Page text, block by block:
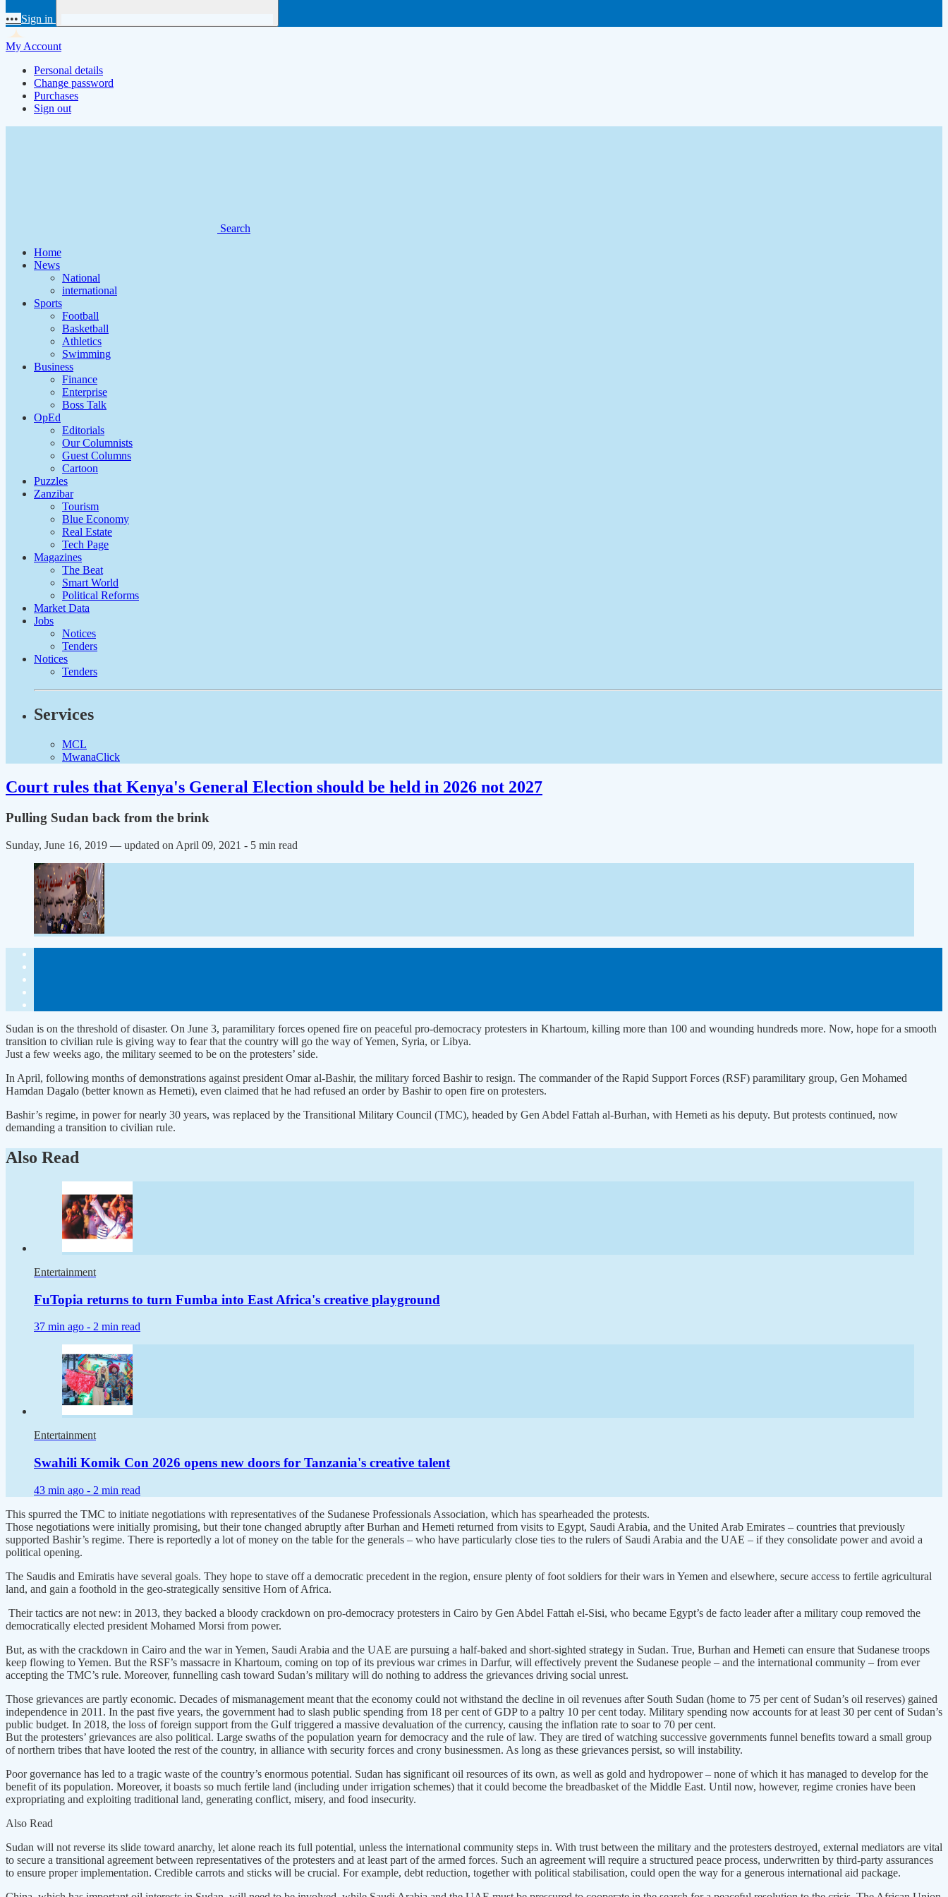
••• Sign in
My Account
Personal details
Change password
Purchases
Sign out
Search
Home
News
National
international
Sports
Football
Basketball
Athletics
Swimming
Business
Finance
Enterprise
Boss Talk
OpEd
Editorials
Our Columnists
Guest Columns
Cartoon
Puzzles
Zanzibar
Tourism
Blue Economy
Real Estate
Tech Page
Magazines
The Beat
Smart World
Political Reforms
Market Data
Jobs
Notices
Tenders
Notices
Tenders
Services
MCL
MwanaClick
Court rules that Kenya's General Election should be held in 2026 not 2027
Pulling Sudan back from the brink
Sunday, June 16, 2019 — updated on April 09, 2021 - 5 min read
Sudan is on the threshold of disaster. On June 3, paramilitary forces opened fire on peaceful pro-democracy protesters in Khartoum, killing more than 100 and wounding hundreds more. Now, hope for a smooth
transition to civilian rule is giving way to fear that the country will go the way of Yemen, Syria, or Libya.
Just a few weeks ago, the military seemed to be on the protesters’ side.
In April, following months of demonstrations against president Omar al-Bashir, the military forced Bashir to resign. The commander of the Rapid Support Forces (RSF) paramilitary group, Gen Mohamed
Hamdan Dagalo (better known as Hemeti), even claimed that he had refused an order by Bashir to open fire on protesters.
Bashir’s regime, in power for nearly 30 years, was replaced by the Transitional Military Council (TMC), headed by Gen Abdel Fattah al-Burhan, with Hemeti as his deputy. But protests continued, now
demanding a transition to civilian rule.
Also Read
Entertainment
FuTopia returns to turn Fumba into East Africa's creative playground
37 min ago - 2 min read
Entertainment
Swahili Komik Con 2026 opens new doors for Tanzania's creative talent
43 min ago - 2 min read
This spurred the TMC to initiate negotiations with representatives of the Sudanese Professionals Association, which has spearheaded the protests.
Those negotiations were initially promising, but their tone changed abruptly after Burhan and Hemeti returned from visits to Egypt, Saudi Arabia, and the United Arab Emirates – countries that previously
supported Bashir’s regime. There is reportedly a lot of money on the table for the generals – who have particularly close ties to the rulers of Saudi Arabia and the UAE – if they consolidate power and avoid a
political opening.
The Saudis and Emiratis have several goals. They hope to stave off a democratic precedent in the region, ensure plenty of foot soldiers for their wars in Yemen and elsewhere, secure access to fertile agricultural
land, and gain a foothold in the geo-strategically sensitive Horn of Africa.
Their tactics are not new: in 2013, they backed a bloody crackdown on pro-democracy protesters in Cairo by Gen Abdel Fattah el-Sisi, who became Egypt’s de facto leader after a military coup removed the
democratically elected president Mohamed Morsi from power.
But, as with the crackdown in Cairo and the war in Yemen, Saudi Arabia and the UAE are pursuing a half-baked and short-sighted strategy in Sudan. True, Burhan and Hemeti can ensure that Sudanese troops
keep flowing to Yemen. But the RSF’s massacre in Khartoum, coming on top of its previous war crimes in Darfur, will effectively prevent the Sudanese people – and the international community – from ever
accepting the TMC’s rule. Moreover, funnelling cash toward Sudan’s military will do nothing to address the grievances driving social unrest.
Those grievances are partly economic. Decades of mismanagement meant that the economy could not withstand the decline in oil revenues after South Sudan (home to 75 per cent of Sudan’s oil reserves) gained
independence in 2011. In the past five years, the government had to slash public spending from 18 per cent of GDP to a paltry 10 per cent today. Military spending now accounts for at least 30 per cent of Sudan’s
public budget. In 2018, the loss of foreign support from the Gulf triggered a massive devaluation of the currency, causing the inflation rate to soar to 70 per cent.
But the protesters’ grievances are also political. Large swaths of the population yearn for democracy and the rule of law. They are tired of watching successive governments funnel benefits toward a small group
of northern tribes that have looted the rest of the country, in alliance with security forces and crony businessmen. As long as these grievances persist, so will instability.
Poor governance has led to a tragic waste of the country’s enormous potential. Sudan has significant oil resources of its own, as well as gold and hydropower – none of which it has managed to develop for the
benefit of its population. Moreover, it boasts so much fertile land (including under irrigation schemes) that it could become the breadbasket of the Middle East. Until now, however, regime cronies have been
expropriating and exploiting traditional land, generating conflict, misery, and food insecurity.
Also Read
Sudan will not reverse its slide toward anarchy, let alone reach its full potential, unless the international community steps in. With trust between the military and the protesters destroyed, external mediators are vital
to secure a transitional agreement between representatives of the protesters and at least part of the armed forces. Such an agreement will require a structured peace process, underwritten by third-party assurances
to ensure proper implementation. Credible carrots and sticks will be crucial. For example, debt reduction, together with political stabilisation, could open the way for a generous international aid package.